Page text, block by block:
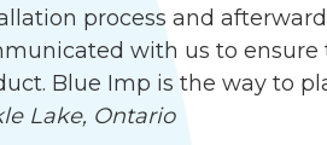
process and
with us to
Blue Imp is the way to
Lake, Ontario